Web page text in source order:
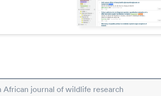
African journal of wildlife research